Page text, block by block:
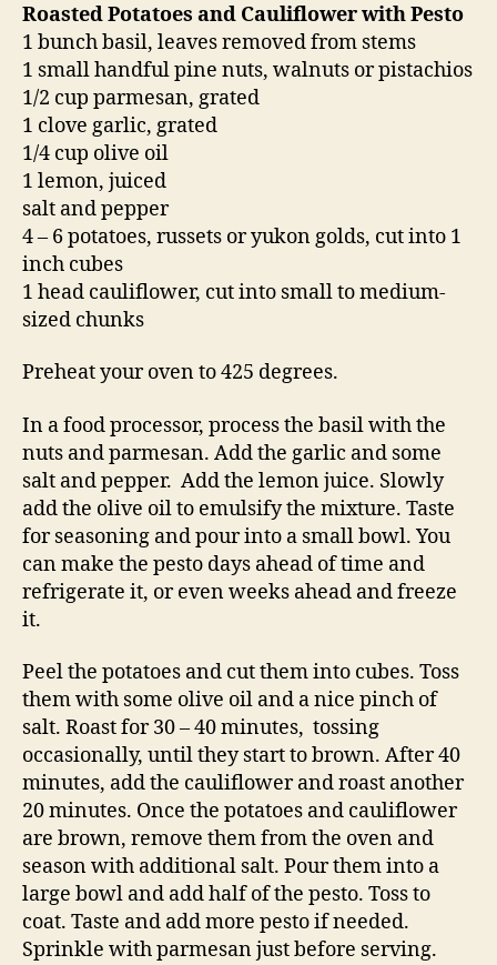
Roasted Potatoes and Cauliflower with Pesto
1 bunch basil, leaves removed from stems
1 small handful pine nuts, walnuts or pistachios
1/2 cup parmesan, grated
1 clove garlic, grated
1/4 cup olive oil
1 lemon, juiced
salt and pepper
4 – 6 potatoes, russets or yukon golds, cut into 1
inch cubes
1 head cauliflower, cut into small to medium-
sized chunks
Preheat your oven to 425 degrees.
In a food processor, process the basil with the
nuts and parmesan. Add the garlic and some
salt and pepper. Add the lemon juice. Slowly
add the olive oil to emulsify the mixture. Taste
for seasoning and pour into a small bowl. You
can make the pesto days ahead of time and
refrigerate it, or even weeks ahead and freeze
it.
Peel the potatoes and cut them into cubes. Toss
them with some olive oil and a nice pinch of
salt. Roast for 30 – 40 minutes, tossing
occasionally, until they start to brown. After 40
minutes, add the cauliflower and roast another
20 minutes. Once the potatoes and cauliflower
are brown, remove them from the oven and
season with additional salt. Pour them into a
large bowl and add half of the pesto. Toss to
coat. Taste and add more pesto if needed.
Sprinkle with parmesan just before serving.